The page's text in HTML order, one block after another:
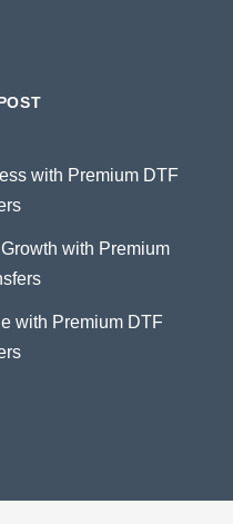
with Premium DTF
with Premium
with Premium DTF